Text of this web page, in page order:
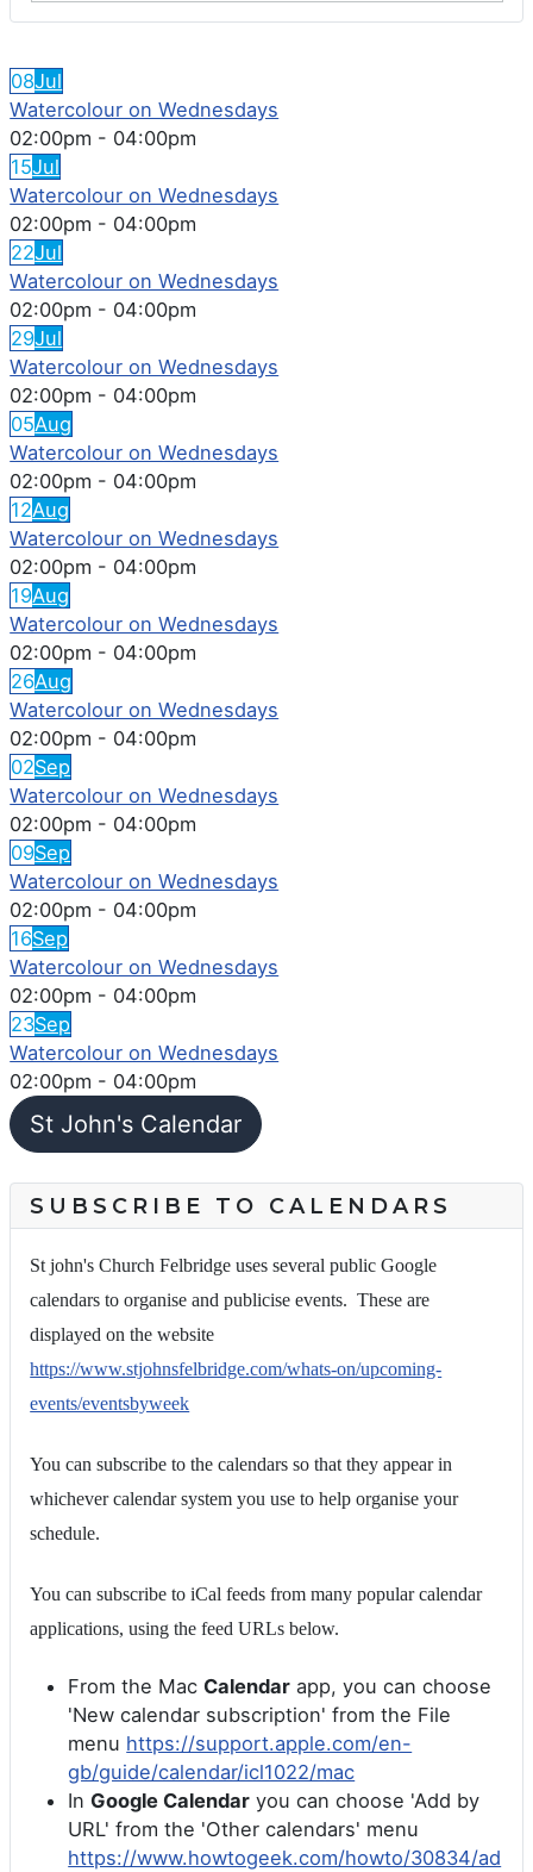
08Jul
Watercolour on Wednesdays
02:00pm - 04:00pm
15Jul
Watercolour on Wednesdays
02:00pm - 04:00pm
22Jul
Watercolour on Wednesdays
02:00pm - 04:00pm
29Jul
Watercolour on Wednesdays
02:00pm - 04:00pm
05Aug
Watercolour on Wednesdays
02:00pm - 04:00pm
12Aug
Watercolour on Wednesdays
02:00pm - 04:00pm
19Aug
Watercolour on Wednesdays
02:00pm - 04:00pm
26Aug
Watercolour on Wednesdays
02:00pm - 04:00pm
02Sep
Watercolour on Wednesdays
02:00pm - 04:00pm
09Sep
Watercolour on Wednesdays
02:00pm - 04:00pm
16Sep
Watercolour on Wednesdays
02:00pm - 04:00pm
23Sep
Watercolour on Wednesdays
02:00pm - 04:00pm
St John's Calendar
SUBSCRIBE TO CALENDARS
St john's Church Felbridge uses several public Google
calendars to organise and publicise events. These are
displayed on the website
https://www.stjohnsfelbridge.com/whats-on/upcoming-
events/eventsbyweek
You can subscribe to the calendars so that they appear in
whichever calendar system you use to help organise your
schedule.
You can subscribe to iCal feeds from many popular calendar
applications, using the feed URLs below.
From the Mac Calendar app, you can choose
'New calendar subscription' from the File
menu https://support.apple.com/en-
gb/guide/calendar/icl1022/mac
In Google Calendar you can choose 'Add by
URL' from the 'Other calendars' menu
https://www.howtogeek.com/howto/30834/ad